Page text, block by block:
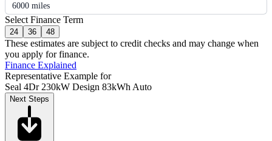
6000 miles
Select Finance Term
24 36 48
These estimates are subject to credit checks and may change when
you apply for finance.
Finance Explained
Representative Example for
Seal 4Dr 230kW Design 83kWh Auto
Next Steps